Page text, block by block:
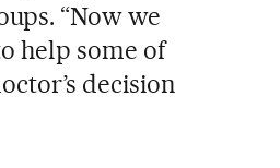
“Now we
help some of
decision